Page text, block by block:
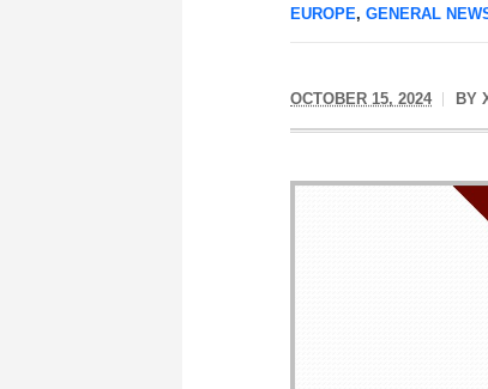
EUROPE, GENERAL
OCTOBER 15, 2024 BY